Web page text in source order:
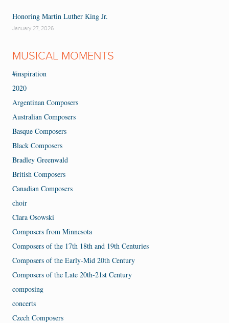
Honoring Martin Luther King Jr.
January 27, 2026
MUSICAL MOMENTS
#inspiration
2020
Argentinan Composers
Australian Composers
Basque Composers
Black Composers
Bradley Greenwald
British Composers
Canadian Composers
choir
Clara Osowski
Composers from Minnesota
Composers of the 17th 18th and 19th Centuries
Composers of the Early-Mid 20th Century
Composers of the Late 20th-21st Century
composing
concerts
Czech Composers